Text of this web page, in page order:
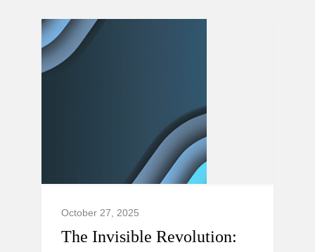
October 27, 2025
The Invisible Revolution: